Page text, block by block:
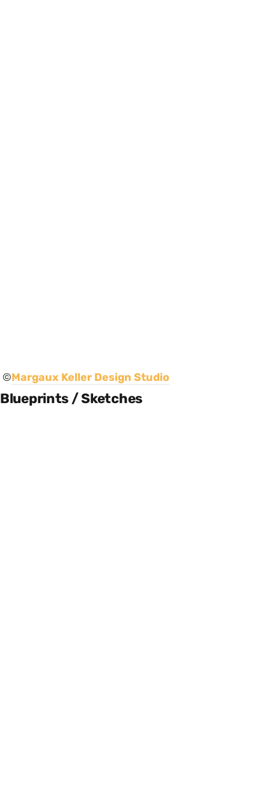
©Margaux Keller Design Studio
Blueprints / Sketches